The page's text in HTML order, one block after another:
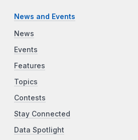
News and Events
News
Events
Features
Topics
Contests
Stay Connected
Data Spotlight